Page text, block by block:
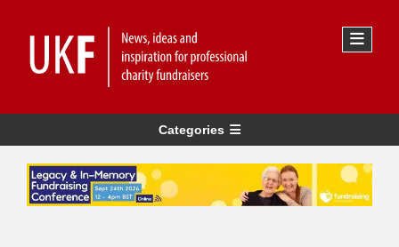
Categories